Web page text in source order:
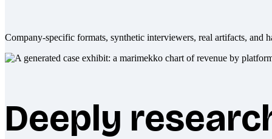
Company-specific formats, synthetic interviewers, real artifacts, and
Deeply